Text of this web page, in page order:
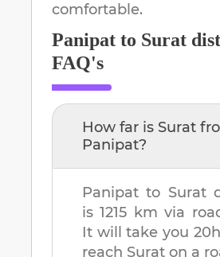
comfortable.
Panipat to Surat
FAQ's
How far is Surat
Panipat?
Panipat to Surat
is1215 km via
It will take you
reach Surat on a